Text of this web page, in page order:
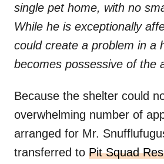
single pet home, with no
While he is exceptionally
could create a problem in a
becomes possessive of the
Because the shelter could
overwhelming number of
arranged for Mr.
transferred to Pit Squad